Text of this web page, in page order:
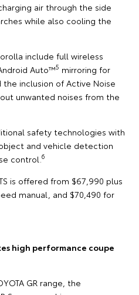
air through the side
while also cooling the
include full wireless
Auto™5 mirroring for
inclusion of Active Noise
unwanted noises from the
safety technologies with
and vehicle detection
control. 6
is offered from $67,990 plus
manual, and $70,490 for
high performance coupe
GR range, the